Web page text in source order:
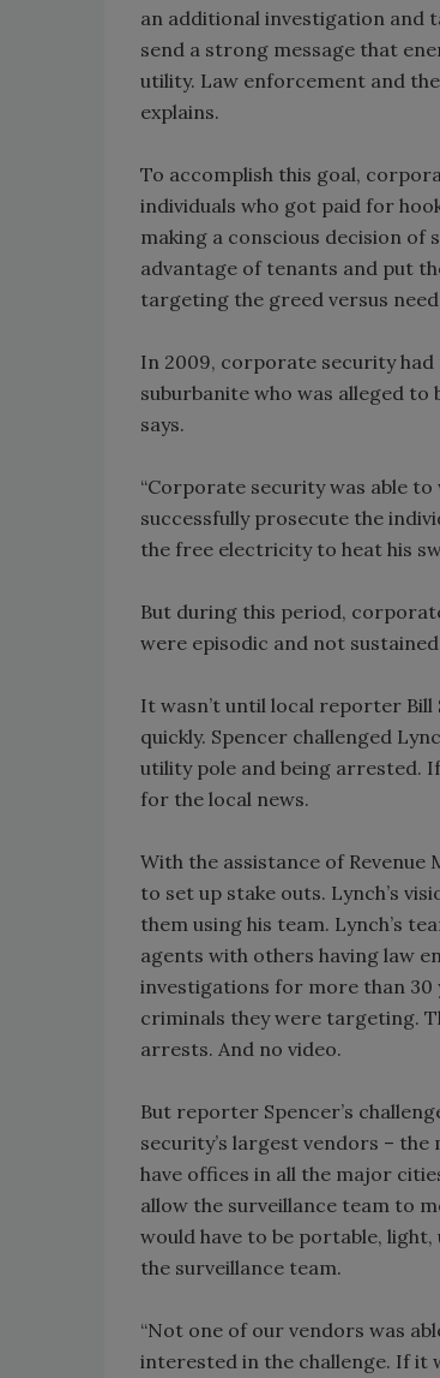
an additional investigation and
send a strong message that
utility. Law enforcement and
explains.
To accomplish this goal,
individuals who got paid for
making a conscious decision
advantage of tenants and put
targeting the greed versus
In 2009, corporate security had
suburbanite who was alleged to
says.
“Corporate security was able
successfully prosecute the
the free electricity to heat his
But during this period,
were episodic and not
It wasn’t until local reporter
quickly. Spencer challenged
utility pole and being arrested.
for the local news.
With the assistance of
to set up stake outs. Lynch’s
them using his team. Lynch’s
agents with others having law
investigations for more than 30
criminals they were targeting.
arrests. And no video.
But reporter Spencer’s
security’s largest vendors –
have offices in all the major
allow the surveillance team to
would have to be portable,
the surveillance team.
“Not one of our vendors was
interested in the challenge. If it